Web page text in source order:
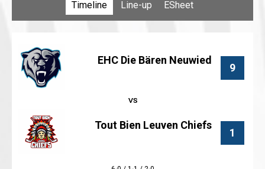
Timeline Line-up ESheet
EHC Die Bären Neuwied
9
1
Tout Bien Leuven Chiefs